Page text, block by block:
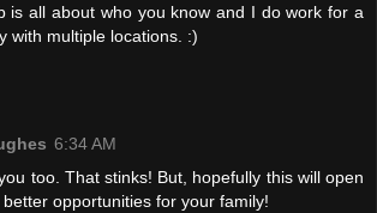
is all about who you know and I do work for a
with multiple locations. :)
6:34 AM
too. That stinks! But, hopefully this will open
opportunities for your family!